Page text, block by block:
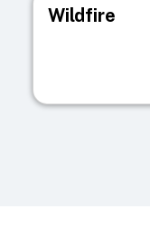
Wildfire